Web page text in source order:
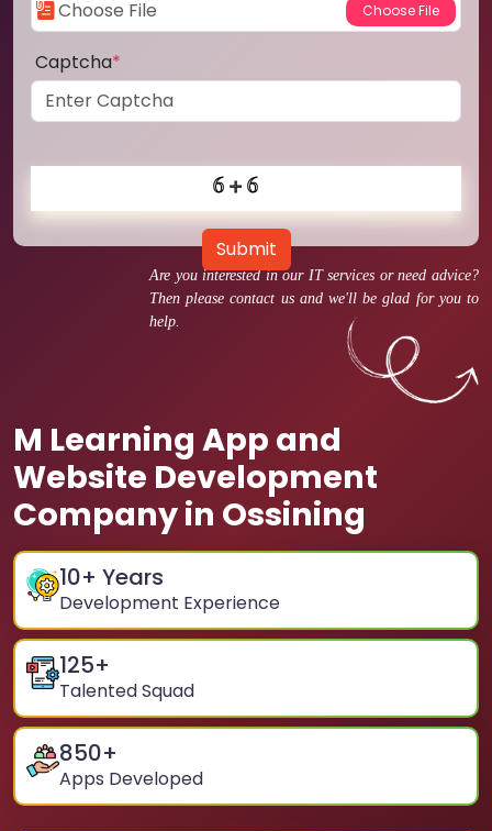
Are you interested in our IT services or need advice?
Then please contact us and we'll be glad for you to
help.
M Learning App and
Website Development
Company in Ossining
10+ Years
Development Experience
125+
Talented Squad
850+
Apps Developed
Captcha*
Submit